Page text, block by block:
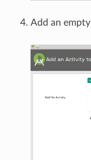
Add an